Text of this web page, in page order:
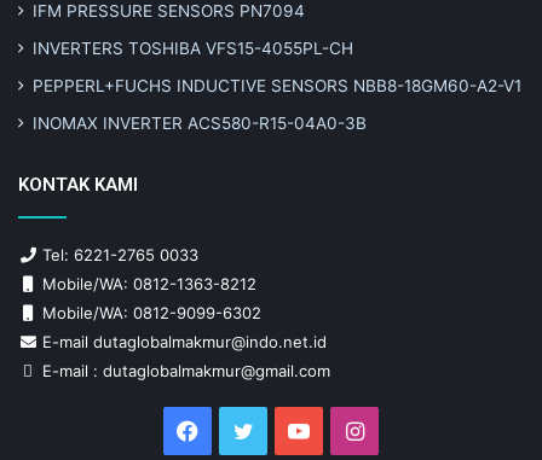
IFM PRESSURE SENSORS PN7094
INVERTERS TOSHIBA VFS15-4055PL-CH
PEPPERL+FUCHS INDUCTIVE SENSORS NBB8-18GM60-A2-V1
INOMAX INVERTER ACS580-R15-04A0-3B
KONTAK KAMI
Tel: 6221-2765 0033
Mobile/WA: 0812-1363-8212
Mobile/WA: 0812-9099-6302
E-mail dutaglobalmakmur@indo.net.id
E-mail : dutaglobalmakmur@gmail.com
Facebook
Twitter YouTubeInstagram